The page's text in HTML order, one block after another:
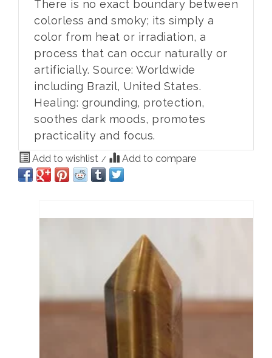
There is no exact boundary between
colorless and smoky; its simply a
color from heat or irradiation, a
process that can occur naturally or
artificially. Source: Worldwide
including Brazil, United States.
Healing: grounding, protection,
soothes dark moods, promotes
practicality and focus.
Add to wishlist / Add to compare